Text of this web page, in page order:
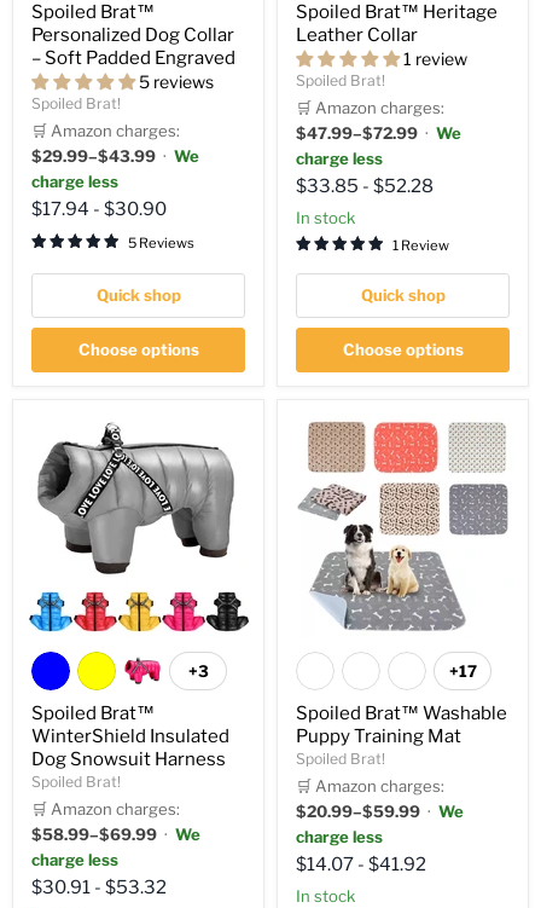
Spoiled Brat™
Personalized Dog Collar
– Soft Padded Engraved
5 reviews
Spoiled Brat!
🛒 Amazon charges:
$29.99–$43.99 · We
charge less
$17.94 - $30.90
5 Reviews
Quick shop
Choose options
Spoiled Brat™ Heritage
Leather Collar
1 review
Spoiled Brat!
🛒 Amazon charges:
$47.99–$72.99 · We
charge less
$33.85 - $52.28
in stock
1 Review
Quick shop
Choose options
+3
Spoiled Brat™
WinterShield Insulated
Dog Snowsuit Harness
Spoiled Brat!
🛒 Amazon charges:
$58.99–$69.99 · We
charge less
$30.91 - $53.32
+17
Spoiled Brat™ Washable
Puppy Training Mat
Spoiled Brat!
🛒 Amazon charges:
$20.99–$59.99 · We
charge less
$14.07 - $41.92
In stock